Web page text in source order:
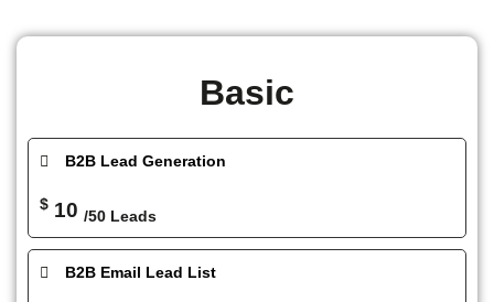
Basic
B2B Lead Generation
$ 10 /50 Leads
B2B Email Lead List